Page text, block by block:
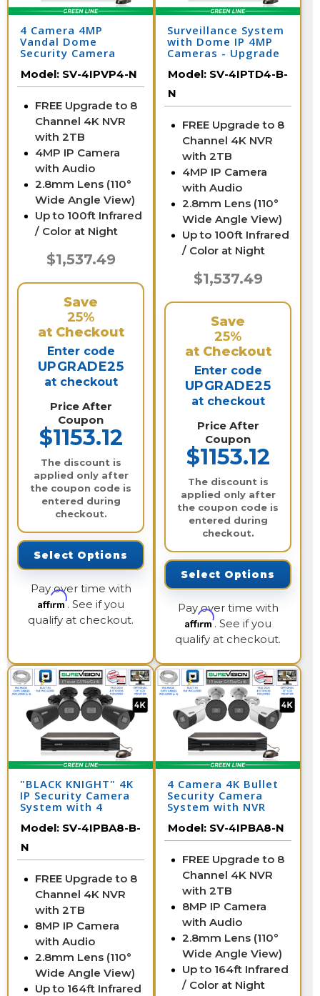
4 Camera 4MP
Vandal Dome
Security Camera
Model: SV-4IPVP4-N
FREE Upgrade to 8
Channel 4K NVR
with 2TB
4MP IP Camera
with Audio
2.8mm Lens (110°
Wide Angle View)
Up to 100ft Infrared
/ Color at Night
$1,537.49
Save
25%
at Checkout
Enter code
UPGRADE25
at checkout
Price After
Coupon
$1153.12
The discount is
applied only after
the coupon code is
entered during
checkout.
Select Options
Pay over time with
Affirm. See if you
qualify at checkout.
Surveillance System
with Dome IP 4MP
Cameras - Upgrade
4IPTD4-B-N
Model: SV-4IPTD4-B-
N
FREE Upgrade to 8
Channel 4K NVR
with 2TB
4MP IP Camera
with Audio
2.8mm Lens (110°
Wide Angle View)
Up to 100ft Infrared
/ Color at Night
$1,537.49
Save
25%
at Checkout
Enter code
UPGRADE25
at checkout
Price After
Coupon
$1153.12
The discount is
applied only after
the coupon code is
entered during
checkout.
Select Options
Pay over time with
Affirm. See if you
qualify at checkout.
"BLACK KNIGHT" 4K
IP Security Camera
System with 4
Channel NVR
Model: SV-4IPBA8-B-
N
FREE Upgrade to 8
Channel 4K NVR
with 2TB
8MP IP Camera
with Audio
2.8mm Lens (110°
Wide Angle View)
Up to 164ft Infrared
4 Camera 4K Bullet
Security Camera
System with NVR
Model: SV-4IPBA8-N
FREE Upgrade to 8
Channel 4K NVR
with 2TB
8MP IP Camera
with Audio
2.8mm Lens (110°
Wide Angle View)
Up to 164ft Infrared
/ Color at Night